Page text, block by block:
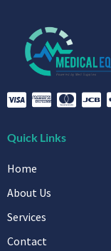
Quick Links
Home
About Us
Services
Contact